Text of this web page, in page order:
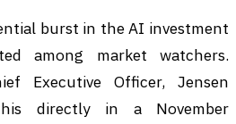
burst in the AI investment
among market watchers.
Executive Officer, Jensen
directly in a November